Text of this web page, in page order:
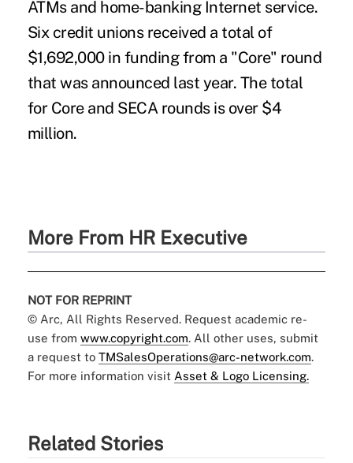
ATMs and home-banking Internet service.
Six credit unions received a total of
$1,692,000 in funding from a "Core" round
that was announced last year. The total
for Core and SECA rounds is over $4
million.
More From HR Executive
NOT FOR REPRINT
© Arc, All Rights Reserved. Request academic re-
use from www.copyright.com. All other uses, submit
a request to TMSalesOperations@arc-network.com.
For more information visit Asset & Logo Licensing.
Related Stories